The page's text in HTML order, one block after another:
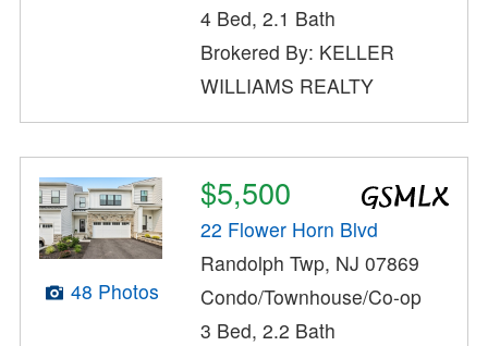
4 Bed, 2.1 Bath
Brokered By: KELLER
WILLIAMS REALTY
48 Photos
$5,500
22 Flower Horn Blvd
Randolph Twp, NJ 07869
Condo/Townhouse/Co-op
3 Bed, 2.2 Bath